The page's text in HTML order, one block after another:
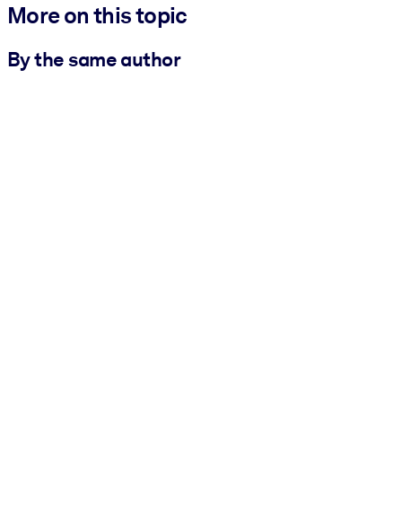
More on this topic
By the same author